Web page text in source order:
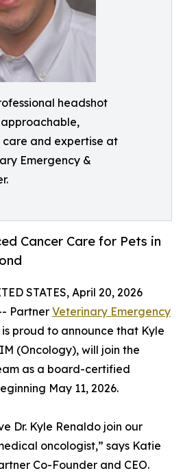
headshot
care and expertise at
Emergency &
Cancer Care for Pets in
STATES, April 20, 2026
Partner Veterinary Emergency
proud to announce that Kyle
(Oncology), will join the
as a board-certified
May 11, 2026.
Dr. Kyle Renaldo join our
oncologist,” says Katie
Co-Founder and CEO.